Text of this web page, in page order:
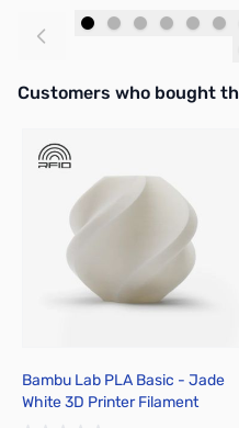
Interactive carousel showing
Customers who bought
Bambu Lab PLA Basic - Jade
White 3D Printer Filament